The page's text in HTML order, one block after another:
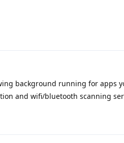
background running for apps
and wifi/bluetooth scanning